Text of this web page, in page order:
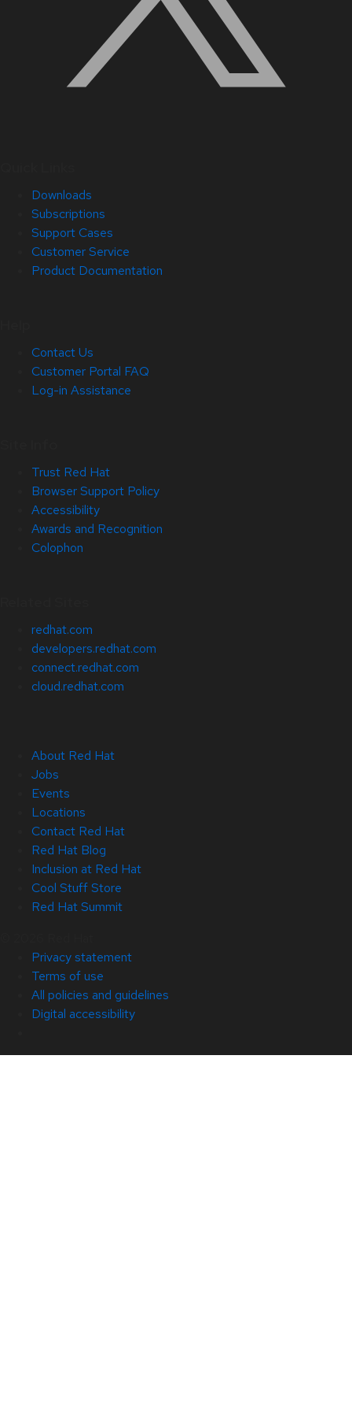
Downloads
Subscriptions
Support Cases
Customer Service
Product Documentation
Contact Us
Customer Portal FAQ
Log-in Assistance
Trust Red Hat
Browser Support Policy
Accessibility
Awards and Recognition
Colophon
redhat.com
developers.redhat.com
connect.redhat.com
cloud.redhat.com
About Red Hat
Jobs
Events
Locations
Contact Red Hat
Red Hat Blog
Inclusion at Red Hat
Cool Stuff Store
Red Hat Summit
Privacy statement
Terms of use
All policies and guidelines
Digital accessibility